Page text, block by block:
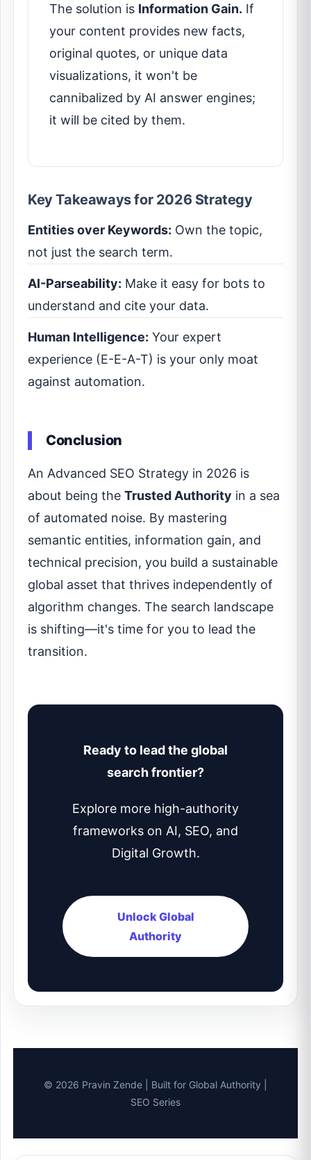
The solution is Information Gain. If
your content provides new facts,
original quotes, or unique data
visualizations, it won't be
cannibalized by AI answer engines;
it will be cited by them.
Key Takeaways for 2026 Strategy
Entities over Keywords: Own the topic,
not just the search term.
AI-Parseability: Make it easy for bots to
understand and cite your data.
Human Intelligence: Your expert
experience (E-E-A-T) is your only moat
against automation.
Conclusion
An Advanced SEO Strategy in 2026 is
about being the Trusted Authority in a sea
of automated noise. By mastering
semantic entities, information gain, and
technical precision, you build a sustainable
global asset that thrives independently of
algorithm changes. The search landscape
is shifting—it's time for you to lead the
transition.
Ready to lead the global
search frontier?
Explore more high-authority
frameworks on AI, SEO, and
Digital Growth.
Unlock Global
Authority
© 2026 Pravin Zende | Built for Global Authority |
SEO Series